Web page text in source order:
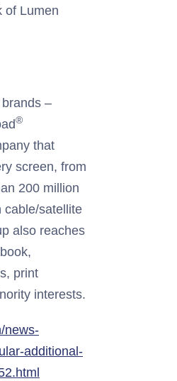
of Lumen
–
®
that
screen, from
200 million
cable/satellite
also reaches
print
interests.
news-
additional-